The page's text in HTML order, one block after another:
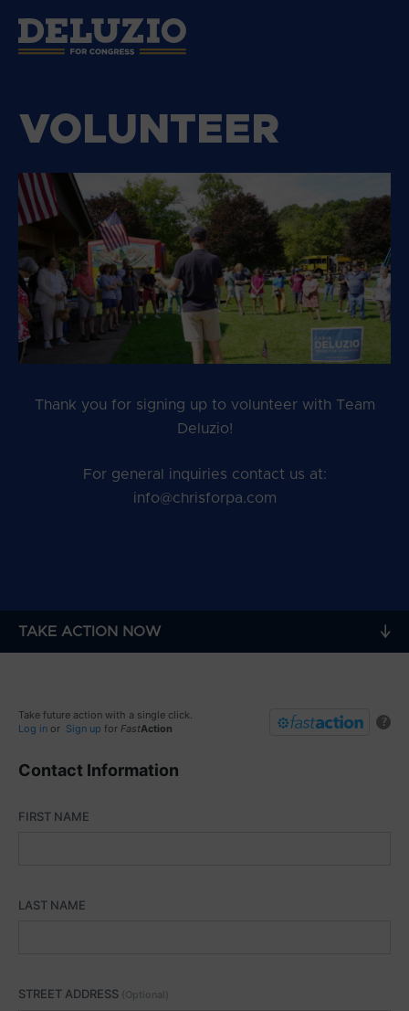
VOLUNTEER
Thank you for signing up to volunteer with Team
Deluzio!
For general inquiries contact us at:
info@chrisforpa.com
TAKE ACTION NOW
?
Take future action with a single click.
Log in or Sign up for FastAction
Contact Information
FIRST NAME
LAST NAME
STREET ADDRESS (Optional)